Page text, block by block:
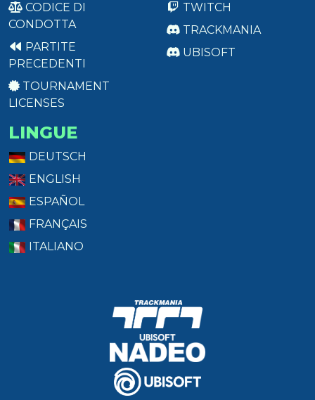
CODICE DI
CONDOTTA
PARTITE
PRECEDENTI
TOURNAMENT
LICENSES
TWITCH
TRACKMANIA
UBISOFT
LINGUE
DEUTSCH
ENGLISH
ESPAÑOL
FRANÇAIS
ITALIANO